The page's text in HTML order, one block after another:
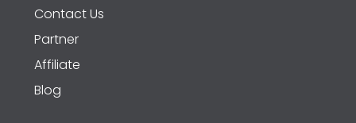
Contact Us
Partner
Affiliate
Blog